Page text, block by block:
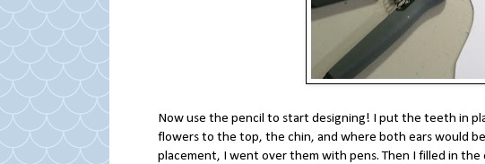
Now use the pencil to start designing! I put the teeth in
flowers to the top, the chin, and where both ears would
placement, I went over them with pens. Then I filled in